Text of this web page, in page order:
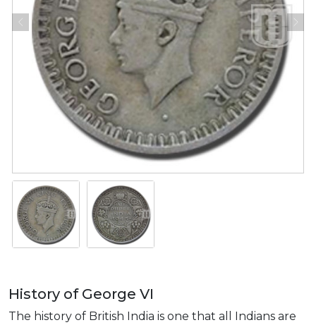
History of George VI
The history of British India is one that all Indians are